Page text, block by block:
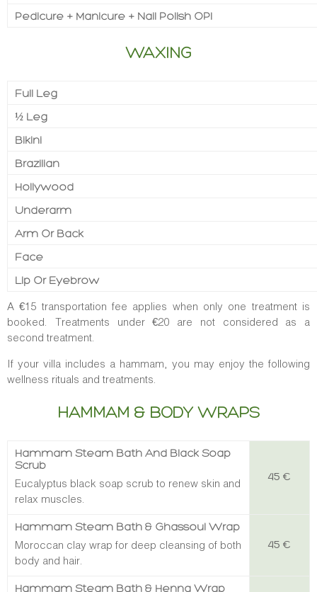
Pedicure + Manicure + Nail Polish OPI
WAXING
Full Leg
½ Leg
Bikini
Brazilian
Hollywood
Underarm
Arm Or Back
Face
Lip Or Eyebrow
A €15 transportation fee applies when only one treatment is
booked. Treatments under €20 are not considered as a
second treatment.
If your villa includes a hammam, you may enjoy the following
wellness rituals and treatments.
HAMMAM & BODY WRAPS
Hammam Steam Bath And Black Soap
Scrub
Eucalyptus black soap scrub to renew skin and
relax muscles.
45 €
Hammam Steam Bath & Ghassoul Wrap
Moroccan clay wrap for deep cleansing of both
body and hair.
45 €
Hammam Steam Bath & Henna Wrap